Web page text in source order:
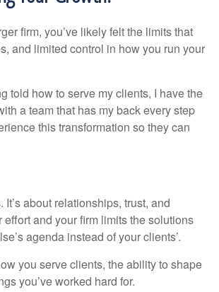
firm, you’ve likely felt the limits that
and limited control in how you run your
told how to serve my clients, I have the
a team that has my back every step
this transformation so they can
about relationships, trust, and
and your firm limits the solutions
agenda instead of your clients’.
you serve clients, the ability to shape
you’ve worked hard for.